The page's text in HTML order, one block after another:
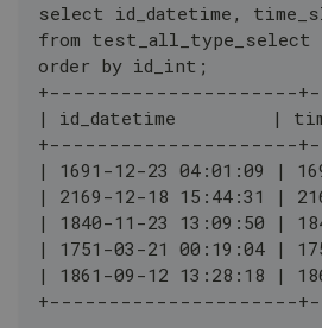
select id_datetime,
from test_all_type_select
order by id_int;
+---------------------
| id_datetime         |
+---------------------
| 1691-12-23 04:01:09
| 2169-12-18 15:44:31
| 1840-11-23 13:09:50
| 1751-03-21 00:19:04
| 1861-09-12 13:28:18
+---------------------